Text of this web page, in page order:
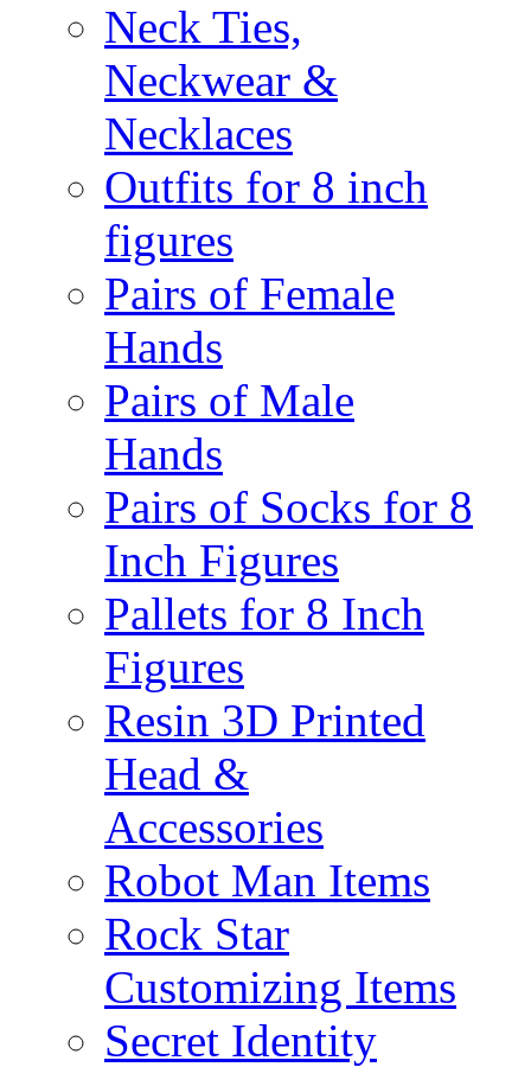
Neck Ties,
Neckwear &
Necklaces
Outfits for 8 inch
figures
Pairs of Female
Hands
Pairs of Male
Hands
Pairs of Socks for 8
Inch Figures
Pallets for 8 Inch
Figures
Resin 3D Printed
Head &
Accessories
Robot Man Items
Rock Star
Customizing Items
Secret Identity